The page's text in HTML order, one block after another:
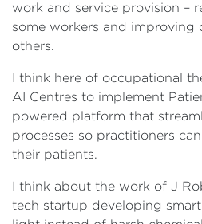
work and service provision –
some workers and improving
others.
I think here of occupational
AI Centres to implement
powered platform that
processes so practitioners
their patients.
I think about the work of J
tech startup developing